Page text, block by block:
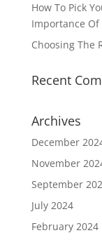
How To Pick
Importance Of
Choosing The
Recent
Archives
December
November
September
July 2024
February 2024